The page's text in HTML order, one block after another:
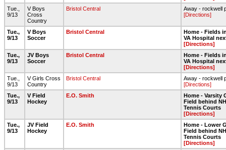
Tue.,
9/13
V Boys
Cross
Country
Bristol Central
Away - rockwell
[Directions]
Tue.,
9/13
V Boys
Soccer
Bristol Central
Home - Fields
VA Hospital
[Directions]
Tue.,
9/13
JV Boys
Soccer
Bristol Central
Home - Fields
VA Hospital
[Directions]
Tue.,
9/13
V Girls Cross
Country
Bristol Central
Away - rockwell
[Directions]
Tue.,
9/13
V Field
Hockey
E.O. Smith
Home - Varsity
Field behind
Tennis Courts
[Directions]
Tue.,
9/13
JV Field
Hockey
E.O. Smith
Home - Lower
Field behind
Tennis Courts
[Directions]